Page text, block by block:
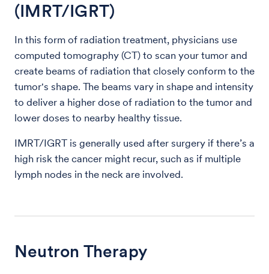
(IMRT/IGRT)
In this form of radiation treatment, physicians use
computed tomography (CT) to scan your tumor and
create beams of radiation that closely conform to the
tumor's shape. The beams vary in shape and intensity
to deliver a higher dose of radiation to the tumor and
lower doses to nearby healthy tissue.
IMRT/IGRT is generally used after surgery if there’s a
high risk the cancer might recur, such as if multiple
lymph nodes in the neck are involved.
Neutron Therapy